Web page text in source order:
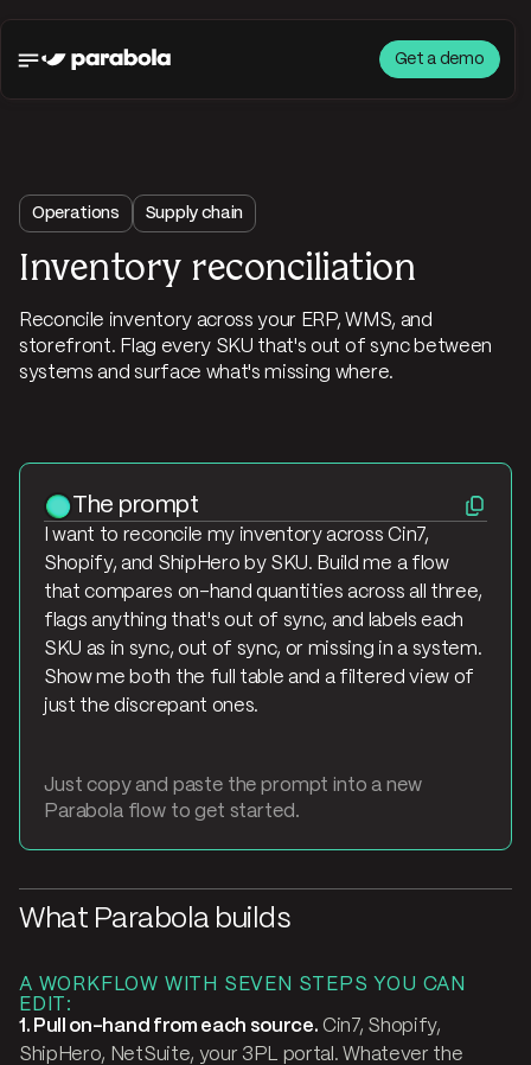
Get a demo
Operations Supply chain
Inventory reconciliation
Reconcile inventory across your ERP, WMS, and
storefront. Flag every SKU that's out of sync between
systems and surface what's missing where.
The prompt
I want to reconcile my inventory across Cin7,
Shopify, and ShipHero by SKU. Build me a flow
that compares on-hand quantities across all three,
flags anything that's out of sync, and labels each
SKU as in sync, out of sync, or missing in a system.
Show me both the full table and a filtered view of
just the discrepant ones.
Just copy and paste the prompt into a new
Parabola flow to get started.
What Parabola builds
A WORKFLOW WITH SEVEN STEPS YOU CAN
EDIT:
1. Pull on-hand from each source. Cin7, Shopify,
ShipHero, NetSuite, your 3PL portal. Whatever the